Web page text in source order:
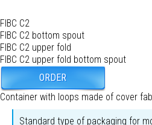
FIBC C2
FIBC C2 bottom spout
FIBC C2 upper fold
FIBC C2 upper fold bottom spout
ORDER
Container with loops made of cover
Standard type of packaging for